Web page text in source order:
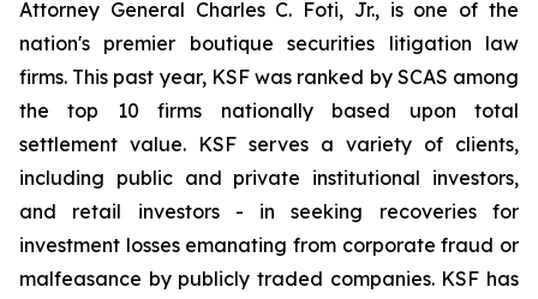
Attorney General Charles C. Foti, Jr., is one of the
nation's premier boutique securities litigation law
firms. This past year, KSF was ranked by SCAS among
the top 10 firms nationally based upon total
settlement value. KSF serves a variety of clients,
including public and private institutional investors,
and retail investors - in seeking recoveries for
investment losses emanating from corporate fraud or
malfeasance by publicly traded companies. KSF has